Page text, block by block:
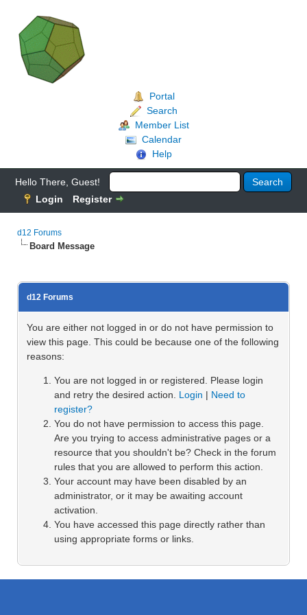
Portal
Search
Member List
Calendar
Help
Hello There, Guest!
Login
Register
d12 Forums
Board Message
d12 Forums
You are either not logged in or do not have permission to
view this page. This could be because one of the following
reasons:
You are not logged in or registered. Please login
and retry the desired action. Login | Need to
register?
You do not have permission to access this page.
Are you trying to access administrative pages or a
resource that you shouldn't be? Check in the forum
rules that you are allowed to perform this action.
Your account may have been disabled by an
administrator, or it may be awaiting account
activation.
You have accessed this page directly rather than
using appropriate forms or links.